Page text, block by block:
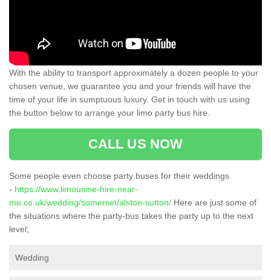
With the ability to transport approximately a dozen people to your
chosen venue, we guarantee you and your friends will have the
time of your life in sumptuous luxury. Get in touch with us using
the button below to arrange your limo party bus hire.
CALL US NOW
Some people even choose party buses for their weddings
- https://www.limousine-hire-near-
me.co.uk/wedding/somerset/alston-sutton/ Here are just some of
the situations where the party-bus takes the party up to the next
level;
Wedding